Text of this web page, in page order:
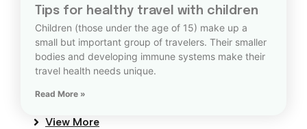
Tips for healthy travel with children
Children (those under the age of 15) make up a
small but important group of travelers. Their smaller
bodies and developing immune systems make their
travel health needs unique.
Read More »
View More